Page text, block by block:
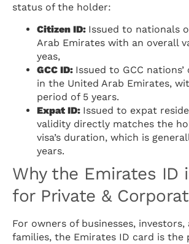
status of the holder:
Citizen ID: Issued to nationals
Arab Emirates with an overall
yeas,
GCC ID: Issued to GCC
in the United Arab Emirates,
period of 5 years.
Expat ID: Issued to expat
validity directly matches the
visa’s duration, which is
years.
Why the Emirates ID
for Private &
For owners of businesses,
families, the Emirates ID card is the